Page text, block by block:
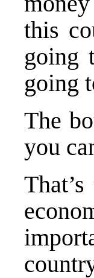
this
going
going
The
you